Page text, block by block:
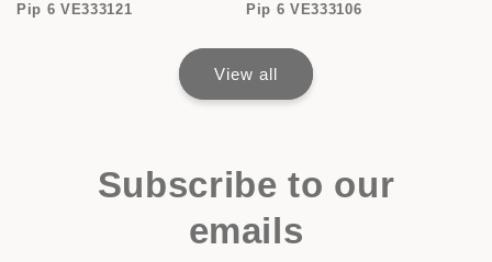
Pip 6 VE333121 Pip 6 VE333106
View all
Subscribe to our
emails